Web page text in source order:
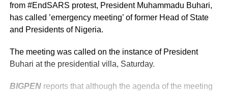
from #EndSARS protest, President Muhammadu Buhari,
has called ’emergency meeting’ of former Head of State
and Presidents of Nigeria.
The meeting was called on the instance of President
Buhari at the presidential villa, Saturday.
BIGPENreports that although the agenda of the meeting